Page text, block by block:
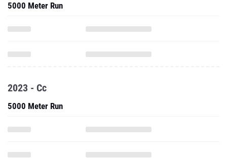
5000 Meter Run
2023 - Cc
5000 Meter Run